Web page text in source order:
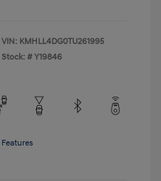
VIN: KMHLL4DG0TU261995
Stock: # Y19846